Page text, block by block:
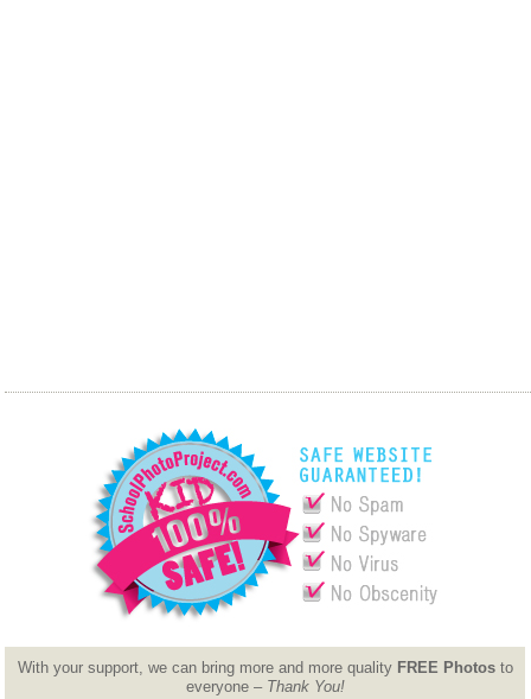
With your support, we can bring more and more quality FREE Photosto
everyone – Thank You!